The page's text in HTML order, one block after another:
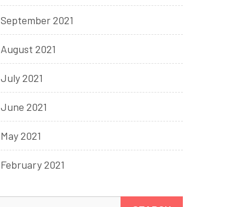
September 2021
August 2021
July 2021
June 2021
May 2021
February 2021